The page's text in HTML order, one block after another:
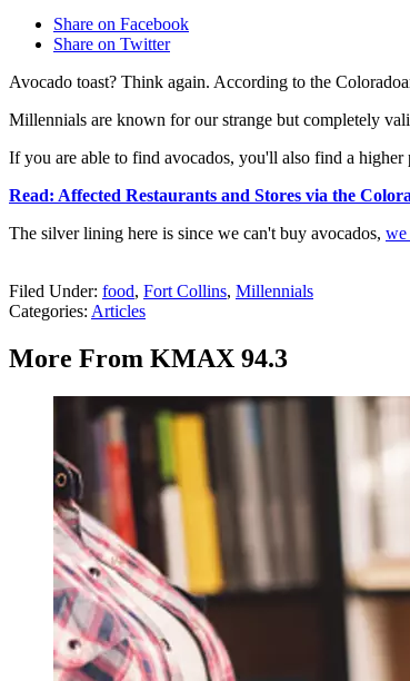
Share on Facebook
Share on Twitter
Avocado toast? Think again. According to the
Millennials are known for our strange but completely
If you are able to find avocados, you'll also find a
Read: Affected Restaurants and Stores via the
The silver lining here is since we can't buy avocados, we
Filed Under: food, Fort Collins, Millennials
Categories: Articles
More From KMAX 94.3